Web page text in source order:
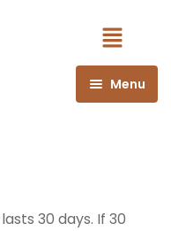
Menu
30 days. If 30